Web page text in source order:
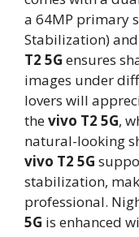
a 64MP primary
Stabilization)
T2 5G ensures
images under
lovers will
thevivo T2 5G,
natural-looking
vivo T2 5G
stabilization,
professional.
5G is enhanced